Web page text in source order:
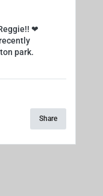
❤
park.
Share